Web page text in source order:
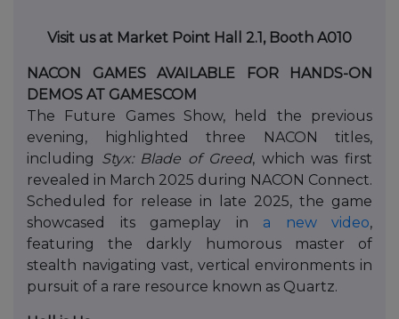
Visit us at Market Point Hall 2.1, Booth A010
NACON GAMES AVAILABLE FOR HANDS-ON
DEMOS AT GAMESCOM
The Future Games Show, held the previous
evening, highlighted three NACON titles,
including Styx: Blade of Greed, which was first
revealed in March 2025 during NACON Connect.
Scheduled for release in late 2025, the game
showcased its gameplay in a new video,
featuring the darkly humorous master of
stealth navigating vast, vertical environments in
pursuit of a rare resource known as Quartz.